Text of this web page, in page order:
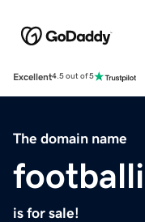
Excellent4.5 out of 5
The domain name
is for sale!